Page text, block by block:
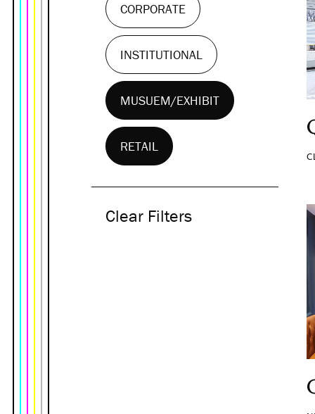
CORPORATE
INSTITUTIONAL
MUSUEM/EXHIBIT
RETAIL
Clear Filters